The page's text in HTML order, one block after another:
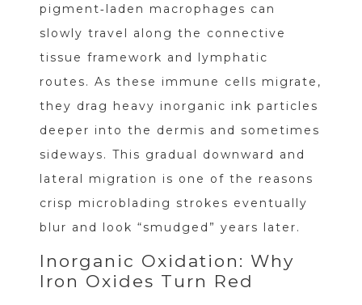
pigment‑laden macrophages can
slowly travel along the connective
tissue framework and lymphatic
routes. As these immune cells migrate,
they drag heavy inorganic ink particles
deeper into the dermis and sometimes
sideways. This gradual downward and
lateral migration is one of the reasons
crisp microblading strokes eventually
blur and look “smudged” years later.
Inorganic Oxidation: Why
Iron Oxides Turn Red